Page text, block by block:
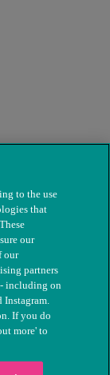
charity
to the use
that
our
our
partners
- including on
Instagram.
If you do
more' to